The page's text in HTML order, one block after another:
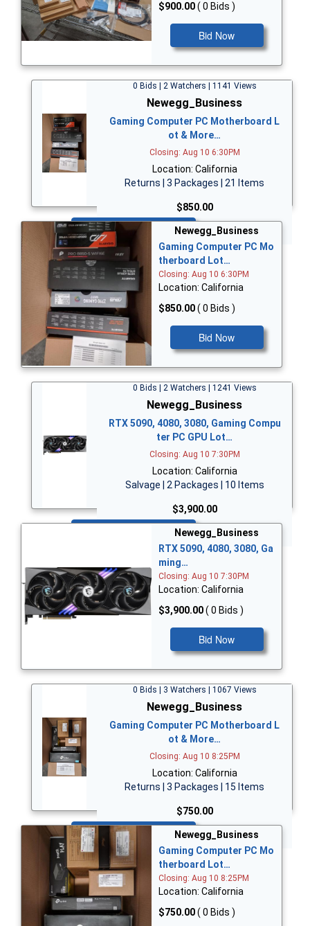
$900.00( 0 Bids )
Bid Now
0 Bids | 2 Watchers | 1141 Views
Newegg_Business
Gaming Computer PC Motherboard L
ot & More…
Closing: Aug 10 6:30PM
Location: California
Returns | 3 Packages | 21 Items
$850.00
Bid Now
Newegg_Business
Gaming Computer PC Mo
therboard Lot…
Closing: Aug 10 6:30PM
Location: California
$850.00( 0 Bids )
Bid Now
0 Bids | 2 Watchers | 1241 Views
Newegg_Business
RTX 5090, 4080, 3080, Gaming Compu
ter PC GPU Lot…
Closing: Aug 10 7:30PM
Location: California
Salvage | 2 Packages | 10 Items
$3,900.00
Newegg_Business
RTX 5090, 4080, 3080, Ga
ming…
Closing: Aug 10 7:30PM
Location: California
$3,900.00( 0 Bids )
Bid Now
0 Bids | 3 Watchers | 1067 Views
Newegg_Business
Gaming Computer PC Motherboard L
ot & More…
Closing: Aug 10 8:25PM
Location: California
Returns | 3 Packages | 15 Items
$750.00
Bid Now
Newegg_Business
Gaming Computer PC Mo
therboard Lot…
Closing: Aug 10 8:25PM
Location: California
$750.00( 0 Bids )